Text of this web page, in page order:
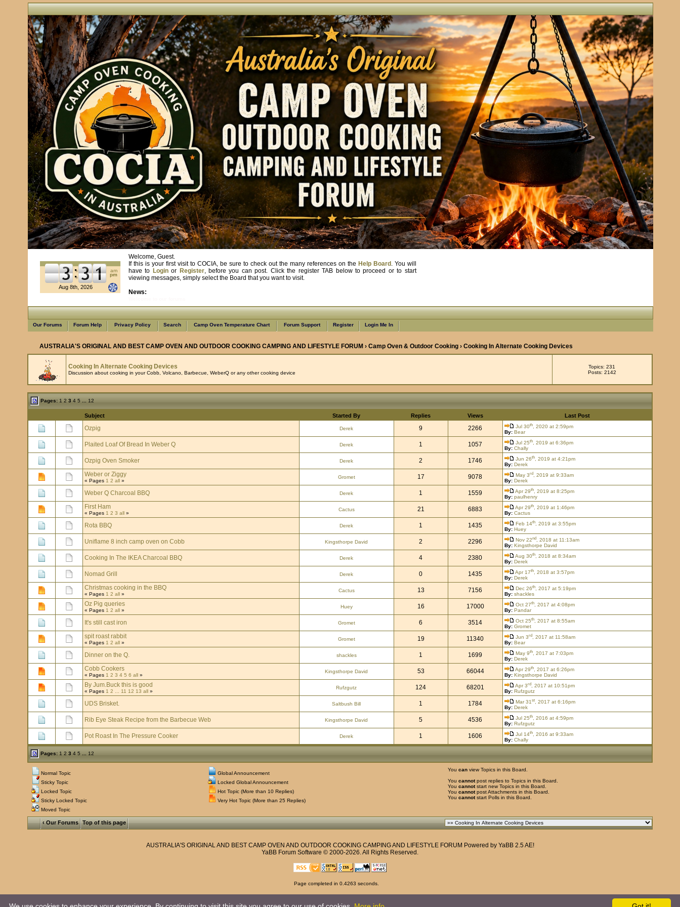
am
pm
Aug 8th, 2026
Welcome, Guest.
If this is your first visit to COCIA, be sure to check out the many references on the Help Board. You will
have to Loginor Register, before you can post. Click the register TAB below to proceed or to start
viewing messages, simply select the Board that you want to visit.
News:
Our Forums Forum Help Privacy Policy Search Camp Oven Temperature Chart Forum Support Register Login Me In
AUSTRALIA'S ORIGINAL AND BEST CAMP OVEN AND OUTDOOR COOKING CAMPING AND LIFESTYLE FORUM› Camp Oven & Outdoor Cooking› Cooking In Alternate Cooking Devices
Cooking In Alternate Cooking Devices
Discussion about cooking in your Cobb, Volcano, Barbecue, WeberQ or any other cooking device
Topics: 231
Posts: 2142
Pages: 1 2 3 4 5 12
Subject Started By Replies Views Last Post
Ozpig Derek 9 2266 Jul 30th, 2020 at 2:59pm
By: Bear
Plaited Loaf Of Bread In Weber Q Derek 1 1057 Jul 25th, 2019 at 6:36pm
By: Chally
Ozpig Oven Smoker Derek 2 1746 Jun 26th, 2019 at 4:21pm
By: Derek
Weber or Ziggy
« Pages 1 2 all»
Gromet 17 9078 May 3rd, 2019 at 9:33am
By: Derek
Weber Q Charcoal BBQ Derek 1 1559 Apr 29th, 2019 at 8:25pm
By: paulhenry
First Ham
« Pages 1 2 3 all»
Cactus 21 6883 Apr 29th, 2019 at 1:46pm
By: Cactus
Rota BBQ Derek 1 1435 Feb 14th, 2019 at 3:55pm
By: Huey
Uniflame 8 inch camp oven on Cobb Kingsthorpe David 2 2296 Nov 22nd, 2018 at 11:13am
By: Kingsthorpe David
Cooking In The IKEA Charcoal BBQ Derek 4 2380 Aug 30th, 2018 at 8:34am
By: Derek
Nomad Grill Derek 0 1435 Apr 17th, 2018 at 3:57pm
By: Derek
Christmas cooking in the BBQ
« Pages 1 2 all»
Cactus 13 7156 Dec 26th, 2017 at 5:19pm
By: shackles
Oz Pig queries
« Pages 1 2 all»
Huey 16 17000 Oct 27th, 2017 at 4:08pm
By: Pandar
It's still cast iron Gromet 6 3514 Oct 25th, 2017 at 8:55am
By: Gromet
spit roast rabbit
« Pages 1 2 all»
Gromet 19 11340 Jun 3rd, 2017 at 11:58am
By: Bear
Dinner on the Q. shackles 1 1699 May 9th, 2017 at 7:03pm
By: Derek
Cobb Cookers
« Pages 1 2 3 4 5 6 all»
Kingsthorpe David 53 66044 Apr 29th, 2017 at 6:26pm
By: Kingsthorpe David
By Jum.Buck this is good
« Pages 1 2 11 12 13 all»
Rufzgutz 124 68201 Apr 3rd, 2017 at 10:51pm
By: Rufzgutz
UDS Brisket. Saltbush Bill 1 1784 Mar 31 st, 2017 at 6:16pm
By: Derek
Rib Eye Steak Recipe from the Barbecue Web Kingsthorpe David 5 4536 Jul 25th, 2016 at 4:59pm
By: Rufzgutz
Pot Roast In The Pressure Cooker Derek 1 1606 Jul 14th, 2016 at 9:33am
By: Chally
Pages: 1 2 3 4 5 12
Normal Topic
Sticky Topic
Locked Topic
Sticky Locked Topic
Moved Topic
Global Announcement
Locked Global Announcement
Hot Topic (More than 10 Replies)
Very Hot Topic (More than 25 Replies)
You canview Topics in this Board.
You cannotpost replies to Topics in this Board.
You cannotstart new Topics in this Board.
You cannotpost Attachments in this Board.
You cannotstart Polls in this Board.
‹ Our Forums Top of this page
AUSTRALIA'S ORIGINAL AND BEST CAMP OVEN AND OUTDOOR COOKING CAMPING AND LIFESTYLE FORUM Powered by YaBB 2.5 AE!
YaBB Forum Software © 2000-2026. All Rights Reserved.
Page completed in 0.4263 seconds.